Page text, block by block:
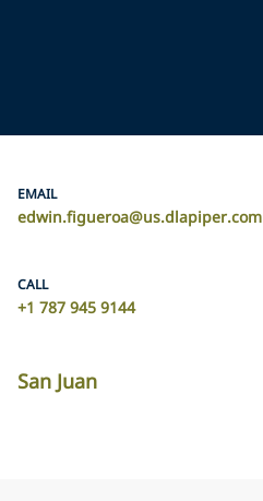
EMAIL
edwin.figueroa@us.dlapiper.com
CALL
+1 787 945 9144
San Juan